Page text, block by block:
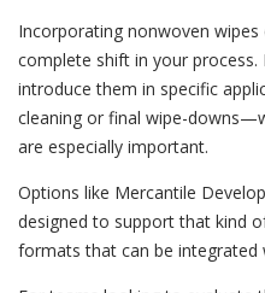
Incorporating nonwoven wipes
complete shift in your
introduce them in specific
cleaning or final wipe-
are especially important.
Options like Mercantile
designed to support that kind
formats that can be integrated